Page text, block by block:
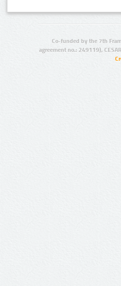
Co-funded by the 7th
agreement no.: 249119),